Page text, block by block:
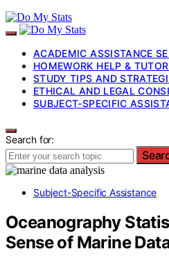
ACADEMIC ASSISTANCE
HOMEWORK HELP &
STUDY TIPS AND
ETHICAL AND LEGAL
SUBJECT-SPECIFIC
Search for:
Subject-Specific Assistance
Oceanography
Sense of Marine